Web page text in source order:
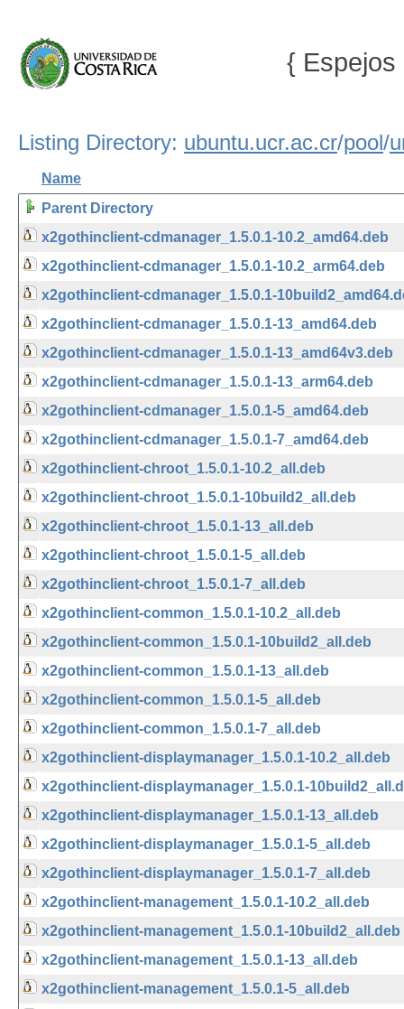
{ Espejos
Listing Directory: ubuntu.ucr.ac.cr/pool/
Name
Parent Directory
x2gothinclient-cdmanager_1.5.0.1-10.2_amd64.deb
x2gothinclient-cdmanager_1.5.0.1-10.2_arm64.deb
x2gothinclient-cdmanager_1.5.0.1-
x2gothinclient-cdmanager_1.5.0.1-13_amd64.deb
x2gothinclient-cdmanager_1.5.0.1-13_amd64v3.deb
x2gothinclient-cdmanager_1.5.0.1-13_arm64.deb
x2gothinclient-cdmanager_1.5.0.1-5_amd64.deb
x2gothinclient-cdmanager_1.5.0.1-7_amd64.deb
x2gothinclient-chroot_1.5.0.1-10.2_all.deb
x2gothinclient-chroot_1.5.0.1-10build2_all.deb
x2gothinclient-chroot_1.5.0.1-13_all.deb
x2gothinclient-chroot_1.5.0.1-5_all.deb
x2gothinclient-chroot_1.5.0.1-7_all.deb
x2gothinclient-common_1.5.0.1-10.2_all.deb
x2gothinclient-common_1.5.0.1-10build2_all.deb
x2gothinclient-common_1.5.0.1-13_all.deb
x2gothinclient-common_1.5.0.1-5_all.deb
x2gothinclient-common_1.5.0.1-7_all.deb
x2gothinclient-displaymanager_1.5.0.1-10.2_all.deb
x2gothinclient-displaymanager_1.5.0.1-
x2gothinclient-displaymanager_1.5.0.1-13_all.deb
x2gothinclient-displaymanager_1.5.0.1-5_all.deb
x2gothinclient-displaymanager_1.5.0.1-7_all.deb
x2gothinclient-management_1.5.0.1-10.2_all.deb
x2gothinclient-management_1.5.0.1-10build2_all.deb
x2gothinclient-management_1.5.0.1-13_all.deb
x2gothinclient-management_1.5.0.1-5_all.deb